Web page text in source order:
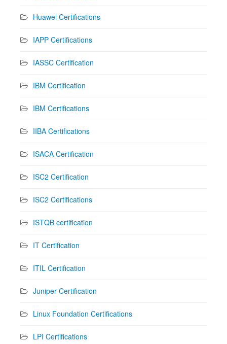
Huawei Certifications
IAPP Certifications
IASSC Certification
IBM Certification
IBM Certifications
IIBA Certifications
ISACA Certification
ISC2 Certification
ISC2 Certifications
ISTQB certification
IT Certification
ITIL Certification
Juniper Certification
Linux Foundation Certifications
LPI Certifications